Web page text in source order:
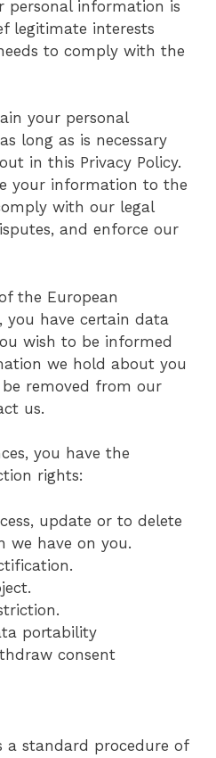
personal information is
legitimate interests
to comply with the
your personal
long as is necessary
in this Privacy Policy.
your information to the
with our legal
and enforce our
the European
you have certain data
wish to be informed
we hold about you
removed from our
us.
you have the
rights:
update or to delete
we have on you.
portability
consent
a standard procedure of